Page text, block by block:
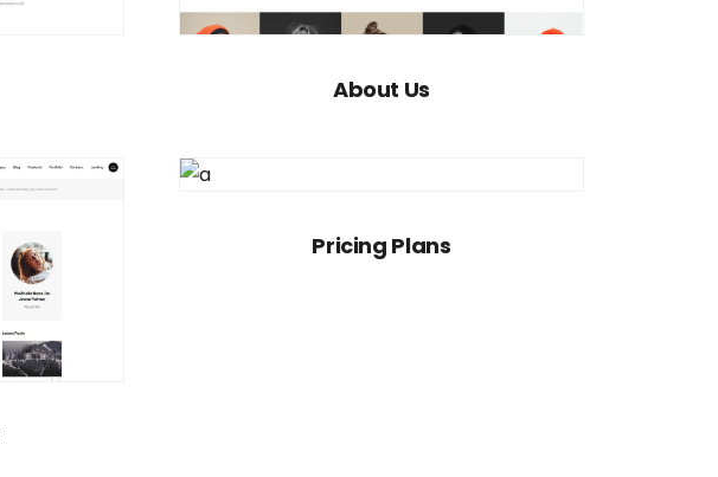
About Us
Pricing Plans